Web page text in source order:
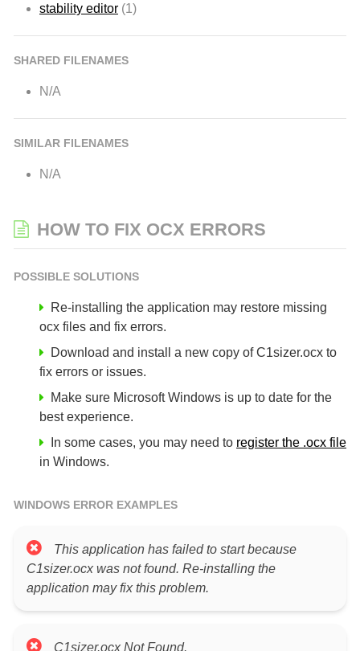
stability editor (1)
SHARED FILENAMES
N/A
SIMILAR FILENAMES
N/A
HOW TO FIX OCX ERRORS
POSSIBLE SOLUTIONS
Re-installing the application may restore missing
ocx files and fix errors.
Download and install a new copy of C1sizer.ocx to
fix errors or issues.
Make sure Microsoft Windows is up to date for the
best experience.
In some cases, you may need to register the .ocx file
in Windows.
WINDOWS ERROR EXAMPLES
This application has failed to start because
C1sizer.ocx was not found. Re-installing the
application may fix this problem.
C1sizer.ocx Not Found.